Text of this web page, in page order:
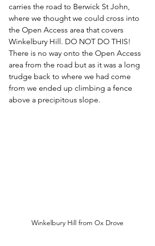
carries the road to Berwick St John,
where we thought we could cross into
the Open Access area that covers
Winkelbury Hill. DO NOT DO THIS!
There is no way onto the Open Access
area from the road but as it was a long
trudge back to where we had come
from we ended up climbing a fence
above a precipitous slope.
Winkelbury Hill from Ox Drove